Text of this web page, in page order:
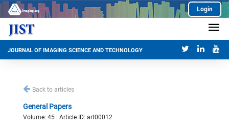
Login
JOURNAL OF IMAGING SCIENCE AND TECHNOLOGY
Back to articles
General Papers
Volume: 45 | Article ID: art00012